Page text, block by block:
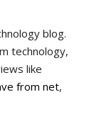
blog.
technology,
like
from net,